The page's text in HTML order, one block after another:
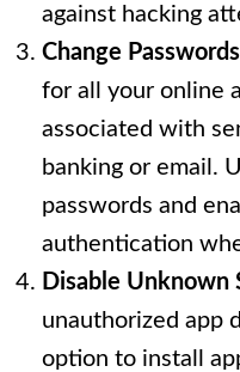
against hacking
Change
for all your online
associated with
banking or email.
passwords and
authentication
Disable Unknown
unauthorized app
option to install